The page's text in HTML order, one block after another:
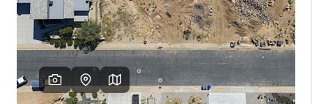
HOME VALUE
WHO WE ARE
REVIEWS